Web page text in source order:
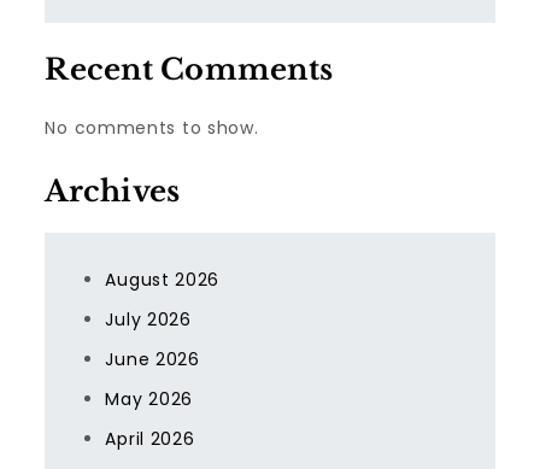
Recent Comments
No comments to show.
Archives
August 2026
July 2026
June 2026
May 2026
April 2026